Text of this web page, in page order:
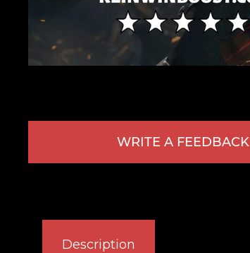
WRITE A FEEDBACK
Description